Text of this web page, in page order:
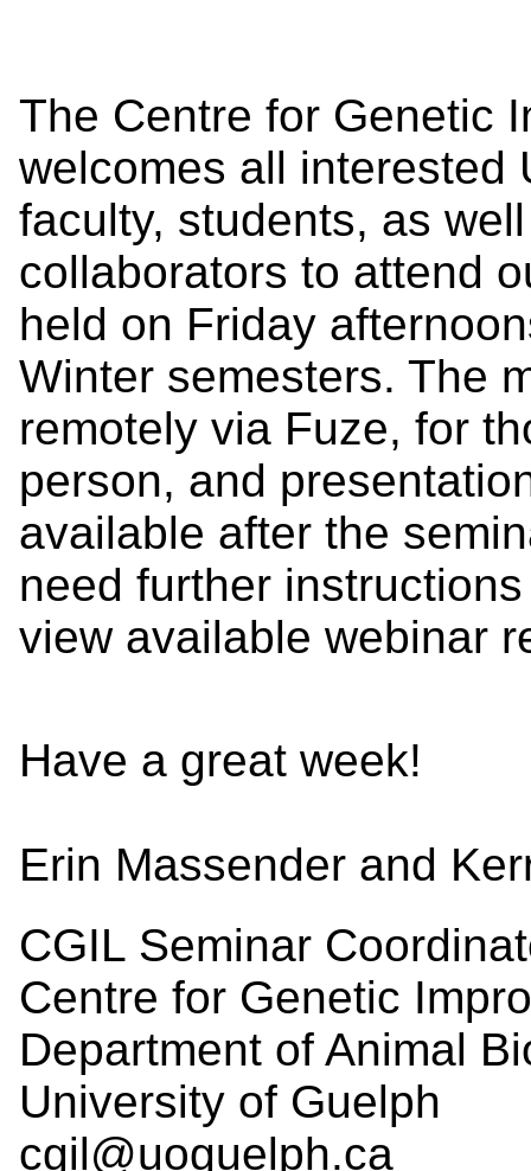
The Centre for Genetic
welcomes all interested
faculty, students, as
collaborators to attend
held on Friday
Winter semesters. The
remotely via Fuze, for
person, and
available after the
need further
view available webinar
Have a great week!
Erin Massender and
CGIL Seminar
Centre for Genetic
Department of Animal
University of Guelph
cgil@uoguelph.ca